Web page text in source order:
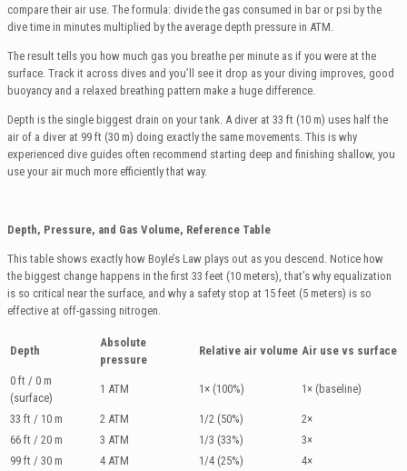
compare their air use. The formula: divide the gas consumed in bar or psi by the
dive time in minutes multiplied by the average depth pressure in ATM.
The result tells you how much gas you breathe per minute as if you were at the
surface. Track it across dives and you’ll see it drop as your diving improves, good
buoyancy and a relaxed breathing pattern make a huge difference.
Depth is the single biggest drain on your tank. A diver at 33 ft (10 m) uses half the
air of a diver at 99 ft (30 m) doing exactly the same movements. This is why
experienced dive guides often recommend starting deep and finishing shallow, you
use your air much more efficiently that way.
Depth, Pressure, and Gas Volume, Reference Table
This table shows exactly how Boyle’s Law plays out as you descend. Notice how
the biggest change happens in the first 33 feet (10 meters), that’s why equalization
is so critical near the surface, and why a safety stop at 15 feet (5 meters) is so
effective at off-gassing nitrogen.
Depth
Absolute
pressure
Relative air volume Air use vs surface
0 ft / 0 m
(surface)
1 ATM 1× (100%) 1× (baseline)
33 ft / 10 m 2 ATM 1/2 (50%)
2×
66 ft / 20 m
3 ATM 1/3 (33%)
3×
99 ft / 30 m
4 ATM 1/4 (25%) 4×